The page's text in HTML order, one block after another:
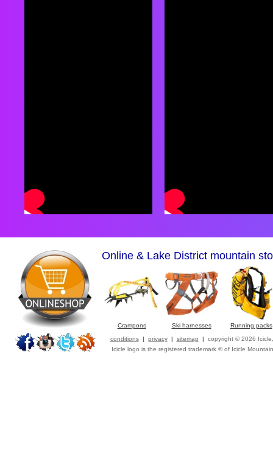
Online & Lake District mountain
Crampons Ski harnesses
Running packs
conditions | privacy | sitemap |
copyright © 2026
Icicle logo is the registered trademark ® of Icicle